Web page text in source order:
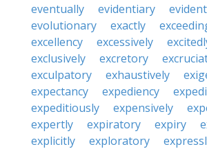
eventually
evidentiary
evolutionary
exactly
excellency
excessively
exclusively
excretory
exculpatory
exhaustively
expectancy
expediency
expeditiously
expensively
expertly
expiratory expiry
explicitly
exploratory